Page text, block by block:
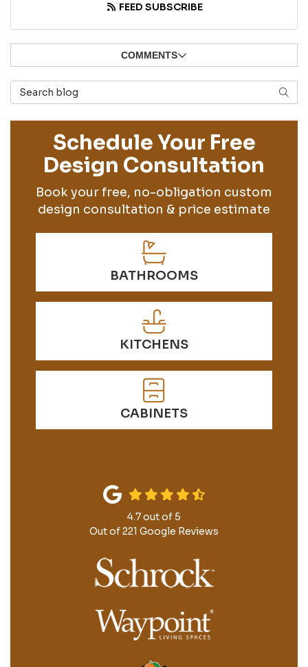
FEED SUBSCRIBE
COMMENTS
Search Blog
Schedule Your Free
Design Consultation
Book your free, no-obligation custom
design consultation & price estimate
BATHROOMS
KITCHENS
CABINETS
4.7out of5
Out of221 Google Reviews